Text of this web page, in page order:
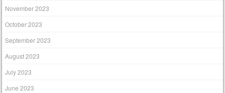
November 2023
October 2023
September 2023
August 2023
July 2023
June 2023